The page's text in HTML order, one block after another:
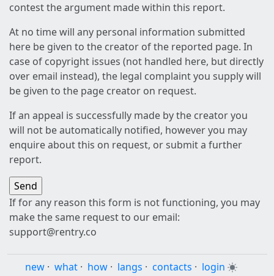
contest the argument made within this report.
At no time will any personal information submitted
here be given to the creator of the reported page. In
case of copyright issues (not handled here, but directly
over email instead), the legal complaint you supply will
be given to the page creator on request.
If an appeal is successfully made by the creator you
will not be automatically notified, however you may
enquire about this on request, or submit a further
report.
If for any reason this form is not functioning, you may
make the same request to our email:
support@rentry.co
new · what · how · langs · contacts · login